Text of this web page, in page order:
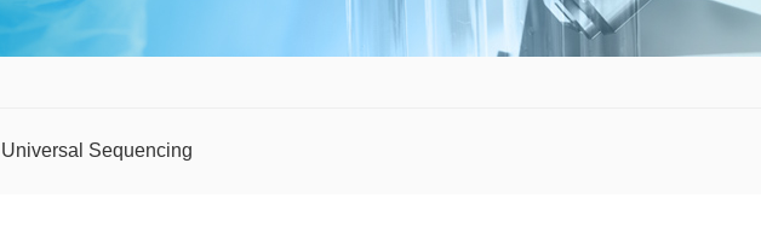
Universal Sequencing